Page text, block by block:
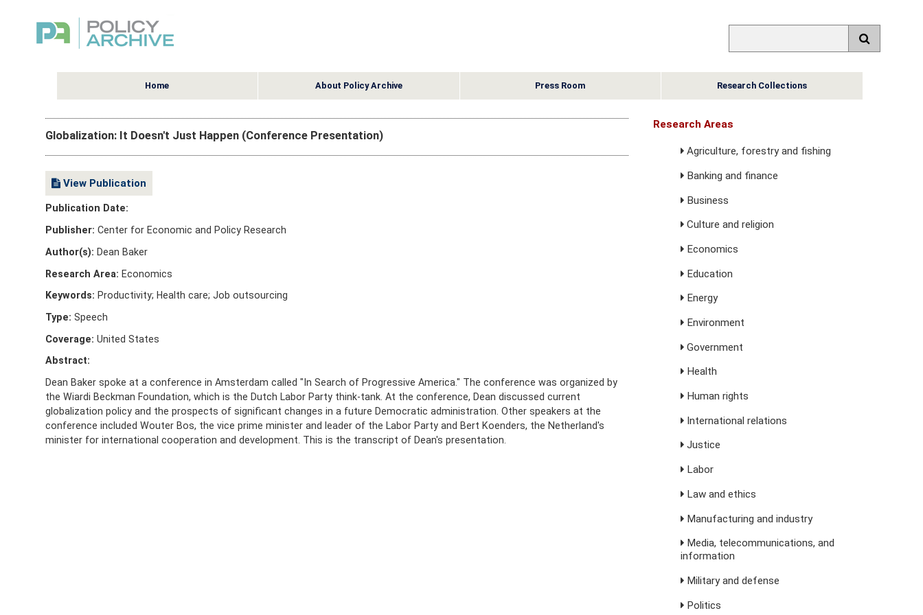
Home About Policy Archive Press Room Research Collections
Globalization: It Doesn't Just Happen (Conference Presentation)
View Publication
Publication Date:
Publisher: Center for Economic and Policy Research
Author(s): Dean Baker
Research Area: Economics
Keywords: Productivity; Health care; Job outsourcing
Type: Speech
Coverage: United States
Abstract:
Dean Baker spoke at a conference in Amsterdam called "In Search of Progressive America." The conference was organized by
the Wiardi Beckman Foundation, which is the Dutch Labor Party think-tank. At the conference, Dean discussed current
globalization policy and the prospects of significant changes in a future Democratic administration. Other speakers at the
conference included Wouter Bos, the vice prime minister and leader of the Labor Party and Bert Koenders, the Netherland's
minister for international cooperation and development. This is the transcript of Dean's presentation.
Research Areas
Agriculture, forestry and fishing
Banking and finance
Business
Culture and religion
Economics
Education
Energy
Environment
Government
Health
Human rights
International relations
Justice
Labor
Law and ethics
Manufacturing and industry
Media, telecommunications, and
information
Military and defense
Politics